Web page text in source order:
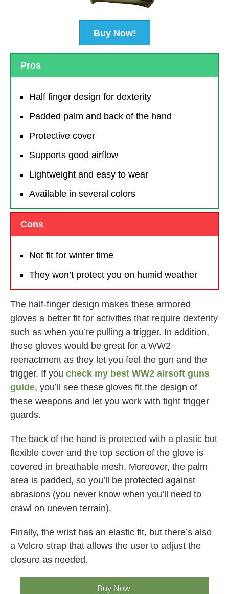
Buy Now!
Pros
Half finger design for dexterity
Padded palm and back of the hand
Protective cover
Supports good airflow
Lightweight and easy to wear
Available in several colors
Cons
Not fit for winter time
They won’t protect you on humid weather
The half-finger design makes these armored
gloves a better fit for activities that require dexterity
such as when you’re pulling a trigger. In addition,
these gloves would be great for a WW2
reenactment as they let you feel the gun and the
trigger. If you check my best WW2 airsoft guns
guide, you’ll see these gloves fit the design of
these weapons and let you work with tight trigger
guards.
The back of the hand is protected with a plastic but
flexible cover and the top section of the glove is
covered in breathable mesh. Moreover, the palm
area is padded, so you’ll be protected against
abrasions (you never know when you’ll need to
crawl on uneven terrain).
Finally, the wrist has an elastic fit, but there’s also
a Velcro strap that allows the user to adjust the
closure as needed.
Buy Now